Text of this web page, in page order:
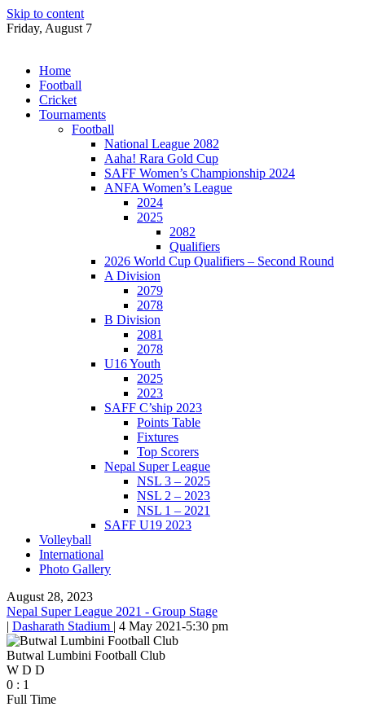
Skip to content
Friday, August 7
Home
Football
Cricket
Tournaments
Football
National League 2082
Aaha! Rara Gold Cup
SAFF Women’s Championship 2024
ANFA Women’s League
2024
2025
2082
Qualifiers
2026 World Cup Qualifiers – Second Round
A Division
2079
2078
B Division
2081
2078
U16 Youth
2025
2023
SAFF C’ship 2023
Points Table
Fixtures
Top Scorers
Nepal Super League
NSL 3 – 2025
NSL 2 – 2023
NSL 1 – 2021
SAFF U19 2023
Volleyball
International
Photo Gallery
August 28, 2023
Nepal Super League 2021 - Group Stage
| Dasharath Stadium | 4 May 2021-5:30 pm
Butwal Lumbini Football Club
W D D
0 : 1
Full Time